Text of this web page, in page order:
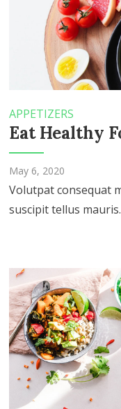
APPETIZERS
Eat Healthy
May 6, 2020
Volutpat consequat
suscipit tellus